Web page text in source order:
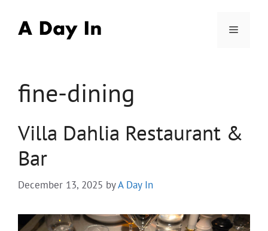
content
Menu
fine-dining
Villa Dahlia Restaurant &
Bar
December 13, 2025 byA Day In